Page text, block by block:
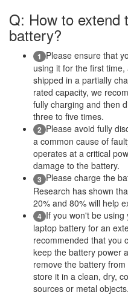
Q: How to extend
battery?
1 Please ensure that
using it for the first
shipped in a partially
rated capacity, we
fully charging and then
three to five times.
2 Please avoid fully
a common cause of
operates at a critical
damage to the battery.
3 Please charge the
Research has shown
20% and 80% will help
4 If you won't be using
laptop battery for an
recommended that you
keep the battery power
remove the battery
store it in a clean, dry,
sources or metal objects.